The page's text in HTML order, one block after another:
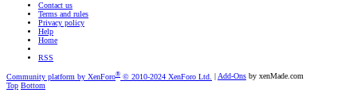
Contact us
Terms and rules
Privacy policy
Help
Home
RSS
Community platform by XenForo® © 2010-2024 XenForo Ltd. Add-Ons by xenMade.com
Top Bottom